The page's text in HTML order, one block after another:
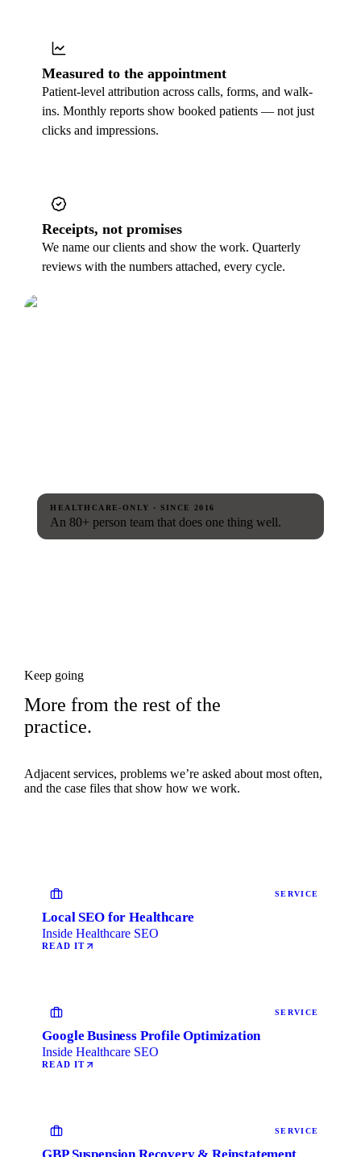
Measured to the appointment
Patient-level attribution across calls, forms, and walk-
ins. Monthly reports show booked patients — not just
clicks and impressions.
Receipts, not promises
We name our clients and show the work. Quarterly
reviews with the numbers attached, every cycle.
HEALTHCARE-ONLY · SINCE 2016
An 80+ person team that does one thing well.
Keep going
More from the rest of the
practice.
Adjacent services, problems we’re asked about most often,
and the case files that show how we work.
SERVICE
Local SEO for Healthcare
Inside Healthcare SEO
READ IT
SERVICE
Google Business Profile Optimization
Inside Healthcare SEO
READ IT
SERVICE